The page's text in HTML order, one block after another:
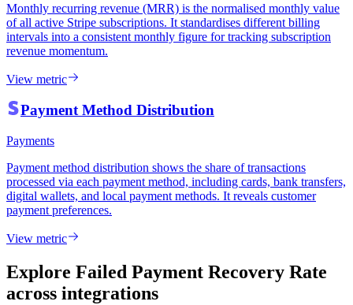
Monthly recurring revenue (MRR) is the normalised monthly value
of all active Stripe subscriptions. It standardises different billing
intervals into a consistent monthly figure for tracking subscription
revenue momentum.
View metric
Payment Method Distribution
Payments
Payment method distribution shows the share of transactions
processed via each payment method, including cards, bank transfers,
digital wallets, and local payment methods. It reveals customer
payment preferences.
View metric
Explore Failed Payment Recovery Rate
across integrations